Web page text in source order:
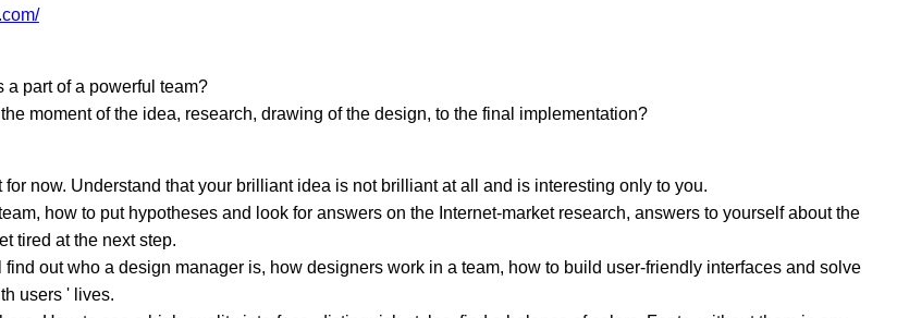
@Interkulturnipracepraha14
a part of a powerful team?
moment of the idea, research, drawing of the design, to the final implementation?
now. Understand that your brilliant idea is not brilliant at all and is interesting only to you.
how to put hypotheses and look for answers on the Internet-market research, answers to yourself about the
tired at the next step.
out who a design manager is, how designers work in a team, how to build user-friendly interfaces and solve
users ' lives.